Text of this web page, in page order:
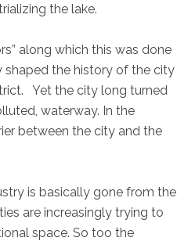
the lake.
along which this was done
shaped the history of the city
Yet the city long turned
waterway. In the
between the city and the
is basically gone from the
are increasingly trying to
space. So too the